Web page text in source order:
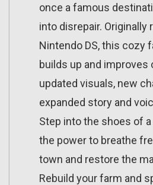
once a famous
into disrepair. Originally
Nintendo DS, this cozy
builds up and improves
updated visuals, new
expanded story and
Step into the shoes of
the power to breathe
town and restore the
Rebuild your farm and